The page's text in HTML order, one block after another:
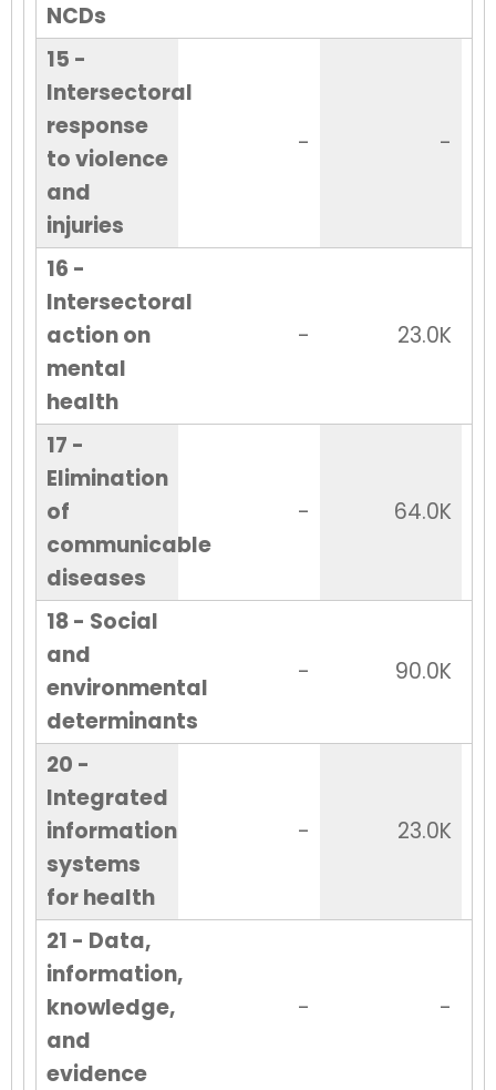
NCDs
15 -
Intersectoral
response
to violence
and
injuries
- -
16 -
Intersectoral
action on
mental
health
- 23.0K
17 -
Elimination
of
communicable
diseases
- 64.0K
18 - Social
and
environmental
determinants
- 90.0K
20 -
Integrated
information
systems
for health
- 23.0K
21 - Data,
information,
knowledge,
and
evidence
- -